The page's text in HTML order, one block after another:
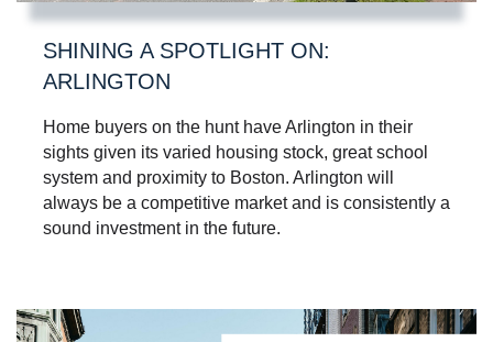
SHINING A SPOTLIGHT ON:
ARLINGTON
Home buyers on the hunt have Arlington in their
sights given its varied housing stock, great school
system and proximity to Boston. Arlington will
always be a competitive market and is consistently a
sound investment in the future.